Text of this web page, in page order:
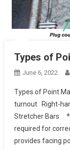
Types of
June 6, 2022
Types of Point
turnout Right-
Stretcher Bars *
required for
provides facing